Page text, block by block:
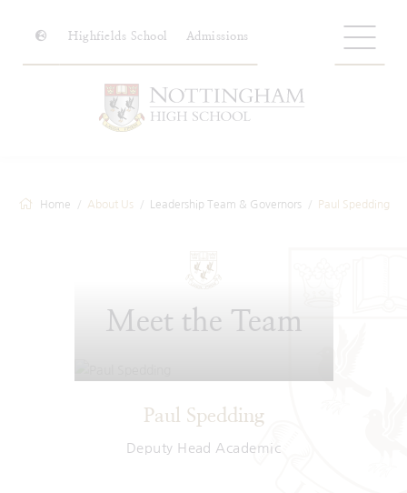
Highfields School Admissions
Home About Us Leadership Team & Governors Paul Spedding
Meet the Team
Paul Spedding
Deputy Head Academic